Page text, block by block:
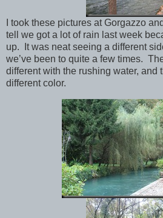
I took these pictures at Gorgazzo
tell we got a lot of rain last week
up. It was neat seeing a different
we’ve been to quite a few times.
different with the rushing water, and
different color.